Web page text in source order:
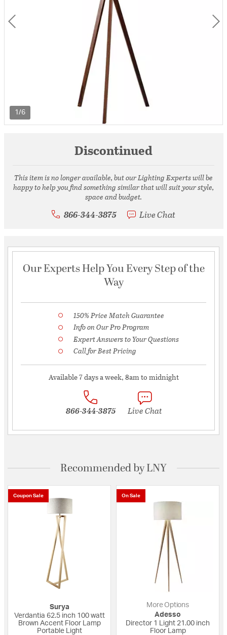
1/6
Discontinued
This item is no longer available, but our Lighting Experts will be
happy to help you find something similar that will suit your style,
space and budget.
866-344-3875 Live Chat
Our Experts Help You Every Step of the
Way
150% Price Match Guarantee
Info on Our Pro Program
Expert Answers to Your Questions
Call for Best Pricing
Available 7 days a week, 8am to midnight
866-344-3875 Live Chat
Recommended by LNY
Coupon Sale
Surya
Verdantia 62.5 inch 100 watt
Brown Accent Floor Lamp
Portable Light
On Sale
More Options
Adesso
Director 1 Light 21.00 inch
Floor Lamp